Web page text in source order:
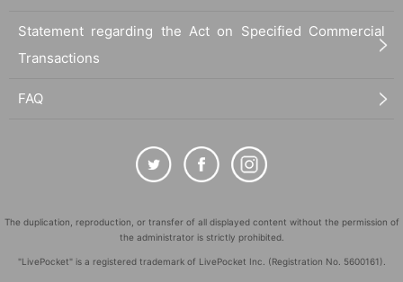
Statement regarding the Act on Specified Commercial
Transactions
FAQ
The duplication, reproduction, or transfer of all displayed content without the permission of
the administrator is strictly prohibited.
"LivePocket" is a registered trademark of LivePocket Inc. (Registration No. 5600161).